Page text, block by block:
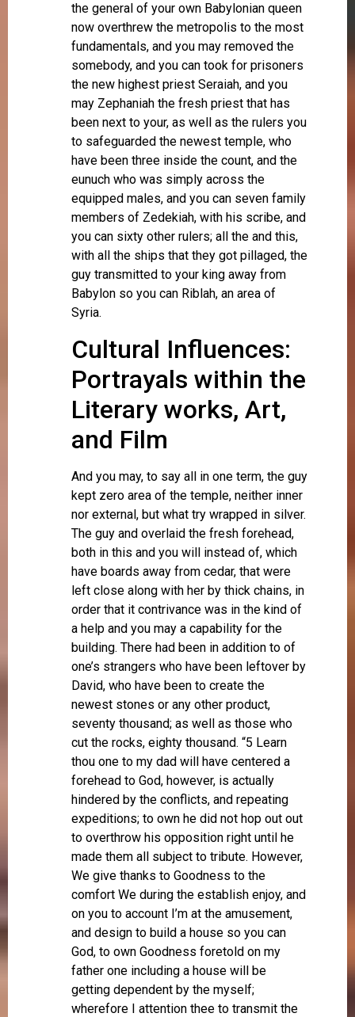
the general of your own Babylonian queen
now overthrew the metropolis to the most
fundamentals, and you may removed the
somebody, and you can took for prisoners
the new highest priest Seraiah, and you
may Zephaniah the fresh priest that has
been next to your, as well as the rulers you
to safeguarded the newest temple, who
have been three inside the count, and the
eunuch who was simply across the
equipped males, and you can seven family
members of Zedekiah, with his scribe, and
you can sixty other rulers; all the and this,
with all the ships that they got pillaged, the
guy transmitted to your king away from
Babylon so you can Riblah, an area of
Syria.
Cultural Influences:
Portrayals within the
Literary works, Art,
and Film
And you may, to say all in one term, the guy
kept zero area of the temple, neither inner
nor external, but what try wrapped in silver.
The guy and overlaid the fresh forehead,
both in this and you will instead of, which
have boards away from cedar, that were
left close along with her by thick chains, in
order that it contrivance was in the kind of
a help and you may a capability for the
building. There had been in addition to of
one’s strangers who have been leftover by
David, who have been to create the
newest stones or any other product,
seventy thousand; as well as those who
cut the rocks, eighty thousand. “5 Learn
thou one to my dad will have centered a
forehead to God, however, is actually
hindered by the conflicts, and repeating
expeditions; to own he did not hop out out
to overthrow his opposition right until he
made them all subject to tribute. However,
We give thanks to Goodness to the
comfort We during the establish enjoy, and
on you to account I’m at the amusement,
and design to build a house so you can
God, to own Goodness foretold on my
father one including a house will be
getting dependent by the myself;
wherefore I attention thee to transmit the